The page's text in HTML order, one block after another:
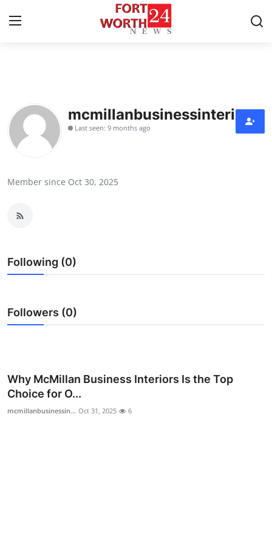
Contact
Press Release
Submit Press Release
Guest Posting
Crypto
Business
mcmillanbusinessinteriors
Last seen: 9 months ago
Member since Oct 30, 2025
Following (0)
Followers (0)
Why McMillan Business Interiors Is the Top
Choice for O...
mcmillanbusinessin... Oct 31, 2025 6